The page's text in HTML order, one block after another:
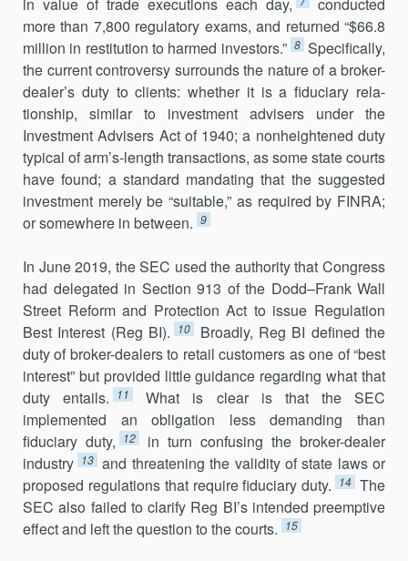
more than 7,800 regulatory exams, and returned “$66.8
million in restitution to harmed investors.” 8 Specifically,
the current controversy surrounds the nature of a broker-
dealer’s duty to clients: whether it is a fiduciary rela­
tionship, similar to investment advisers under the
Investment Advisers Act of 1940; a nonheightened duty
typical of arm’s-length transactions, as some state courts
have found; a standard mandating that the suggested
investment merely be “suitable,” as required by FINRA;
or somewhere in between. 9
In June 2019, the SEC used the authority that Congress
had delegated in Section 913 of the Dodd–Frank Wall
Street Reform and Protection Act to issue Regulation
Best Interest (Reg BI).
10
Broadly, Reg BI defined the
duty of broker-dealers to retail customers as one of “best
interest” but provided little guidance regarding what that
duty entails.
11
What is clear is that the SEC
implemented an obligation less demanding than
fiduciary duty,
12
in turn confusing the broker-dealer
industry 13 and threatening the validity of state laws or
proposed regulations that require fiduciary duty.
14 The
SEC also failed to clarify Reg BI’s intended preemptive
effect and left the question to the courts.
15